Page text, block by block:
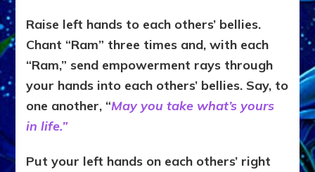
Raise left hands to each others’ bellies.
Chant “Ram” three times and, with each
“Ram,” send empowerment rays through
your hands into each others’ bellies. Say, to
one another, “May you take what’s yours
in life.”
Put your left hands on each others’ right